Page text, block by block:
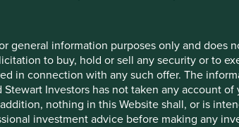
general information purposes only and does
to buy, hold or sell any security or to
in connection with any such offer. The
Investors has not taken any account
nothing in this Website shall, or is
investment advice before making any